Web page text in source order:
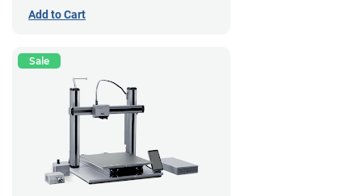
Add to Cart
Sale